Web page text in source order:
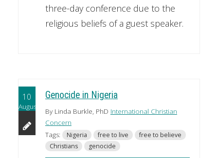
three-day conference due to the
religious beliefs of a guest speaker.
10
August
Genocide in Nigeria
By Linda Burkle, PhD International Christian
Concern
Tags:
Nigeria free to live
free to believe
Christians
genocide